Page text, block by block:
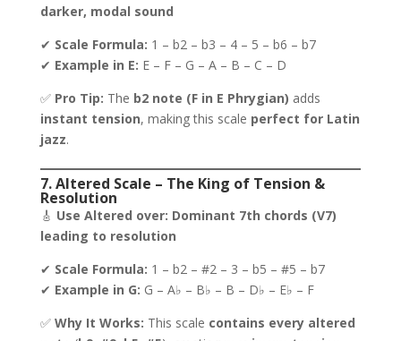
darker, modal sound
✔ Scale Formula: 1 – b2 – b3 – 4 – 5 – b6 – b7
✔ Example in E: E – F – G – A – B – C – D
✅ Pro Tip: The b2 note (F in E Phrygian) adds
instant tension, making this scale perfect for Latin
jazz.
7. Altered Scale – The King of Tension &
Resolution
🎸 Use Altered over: Dominant 7th chords (V7)
leading to resolution
✔ Scale Formula: 1 – b2 – #2 – 3 – b5 – #5 – b7
✔ Example in G: G – A♭ – B♭ – B – D♭ – E♭ – F
✅ Why It Works: This scale contains every altered